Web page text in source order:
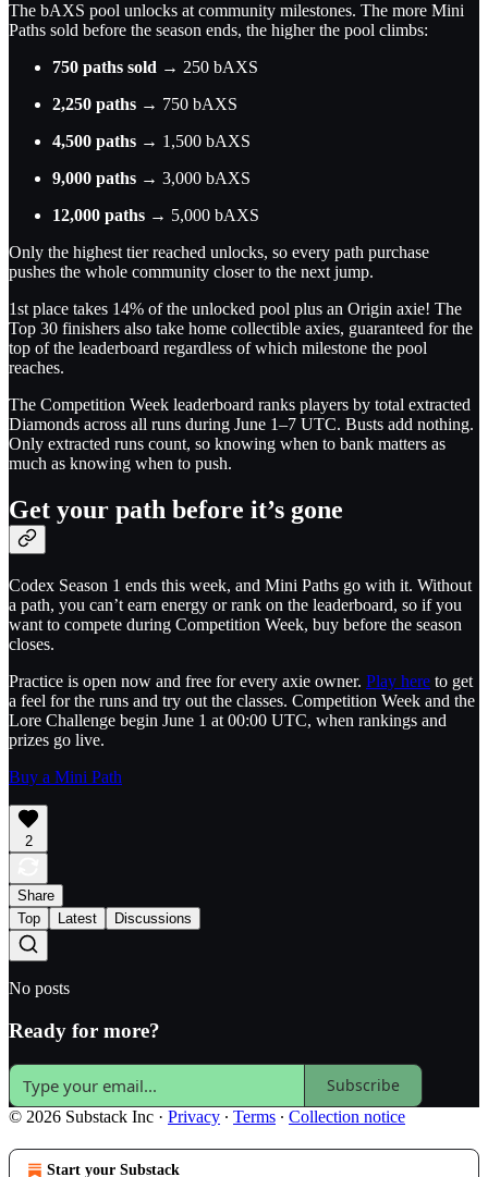
The bAXS pool unlocks at community milestones. The more Mini
Paths sold before the season ends, the higher the pool climbs:
750 paths sold → 250 bAXS
2,250 paths → 750 bAXS
4,500 paths → 1,500 bAXS
9,000 paths → 3,000 bAXS
12,000 paths → 5,000 bAXS
Only the highest tier reached unlocks, so every path purchase
pushes the whole community closer to the next jump.
1st place takes 14% of the unlocked pool plus an Origin axie! The
Top 30 finishers also take home collectible axies, guaranteed for the
top of the leaderboard regardless of which milestone the pool
reaches.
The Competition Week leaderboard ranks players by total extracted
Diamonds across all runs during June 1–7 UTC. Busts add nothing.
Only extracted runs count, so knowing when to bank matters as
much as knowing when to push.
Get your path before it’s gone
Codex Season 1 ends this week, and Mini Paths go with it. Without
a path, you can’t earn energy or rank on the leaderboard, so if you
want to compete during Competition Week, buy before the season
closes.
Practice is open now and free for every axie owner. Play here to get
a feel for the runs and try out the classes. Competition Week and the
Lore Challenge begin June 1 at 00:00 UTC, when rankings and
prizes go live.
Buy a Mini Path
2
Share
Top
Latest Discussions
No posts
Ready for more?
Subscribe
© 2026 Substack Inc · Privacy ∙ Terms ∙ Collection notice
Start your Substack